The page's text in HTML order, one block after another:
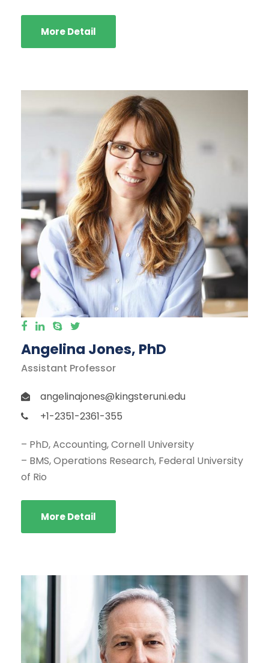
More Detail
Angelina Jones, PhD
Assistant Professor
angelinajones@kingsteruni.edu
+1-2351-2361-355
– PhD, Accounting, Cornell University
– BMS, Operations Research, Federal University
of Rio
More Detail